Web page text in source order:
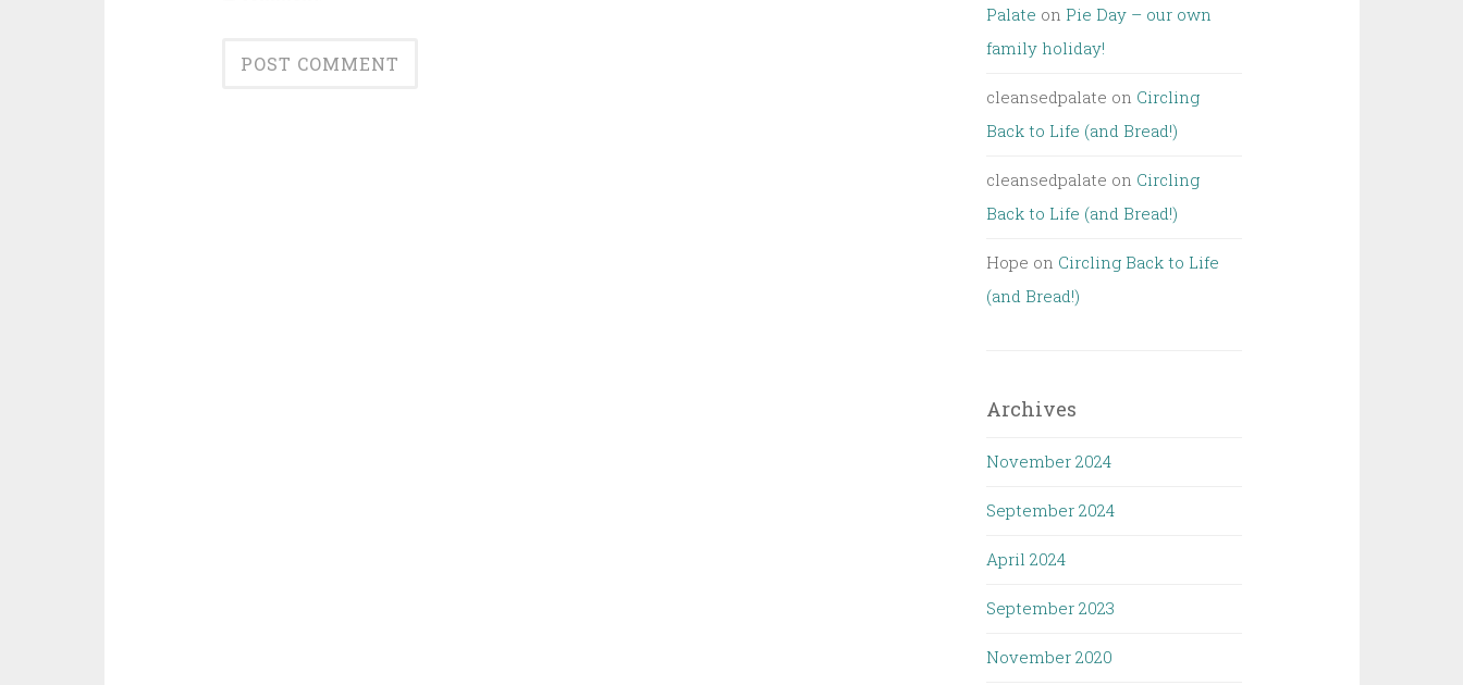
Palate on Pie Day – our own
family holiday!
cleansedpalate on Circling
Back to Life (and Bread!)
cleansedpalate on Circling
Back to Life (and Bread!)
Hope on Circling Back to Life
(and Bread!)
Archives
November 2024
September 2024
April 2024
September 2023
November 2020